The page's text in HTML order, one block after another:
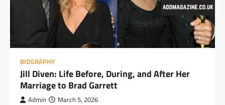
BIOGRAPHY
Jill Diven: Life Before, During, and After Her
Marriage to Brad Garrett
Admin March 5, 2026